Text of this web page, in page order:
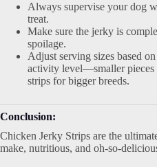
Always supervise your dog
treat.
Make sure the jerky is
spoilage.
Adjust serving sizes based
activity level—smaller pieces
strips for bigger breeds.
Conclusion:
Chicken Jerky Strips are the
make, nutritious, and oh-so-